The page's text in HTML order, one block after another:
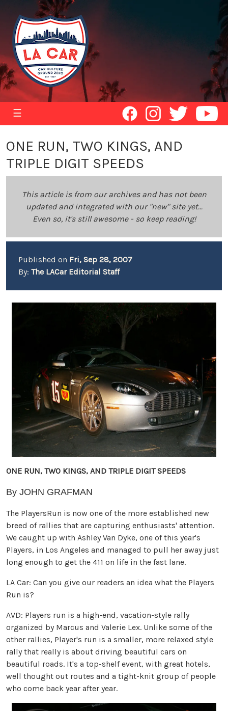
☰
ONE RUN, TWO KINGS, AND
TRIPLE DIGIT SPEEDS
This article is from our archives and has not been
updated and integrated with our "new" site yet...
Even so, it's still awesome - so keep reading!
Published on Fri, Sep 28, 2007
By: The LACar Editorial Staff
ONE RUN, TWO KINGS, AND TRIPLE DIGIT SPEEDS
By JOHN GRAFMAN
The PlayersRun is now one of the more established new
breed of rallies that are capturing enthusiasts' attention.
We caught up with Ashley Van Dyke, one of this year's
Players, in Los Angeles and managed to pull her away just
long enough to get the 411 on life in the fast lane.
LA Car: Can you give our readers an idea what the Players
Run is?
AVD: Players run is a high-end, vacation-style rally
organized by Marcus and Valerie Lex. Unlike some of the
other rallies, Player's run is a smaller, more relaxed style
rally that really is about driving beautiful cars on
beautiful roads. It's a top-shelf event, with great hotels,
well thought out routes and a tight-knit group of people
who come back year after year.